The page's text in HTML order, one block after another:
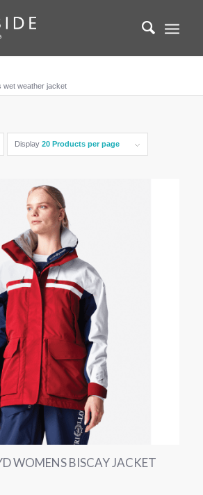
wet weather jacket
Display 20 Products per page
WOMENS BISCAY JACKET